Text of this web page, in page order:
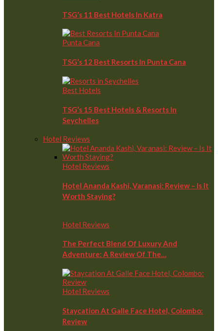
TSG’s 11 Best Hotels In Katra
Punta Cana
TSG’s 12 Best Resorts In Punta Cana
Best Hotels
TSG’s 15 Best Hotels & Resorts In
Seychelles
Hotel Reviews
Hotel Reviews
Hotel Ananda Kashi, Varanasi: Review – Is It
Worth Staying?
Hotel Reviews
The Perfect Blend Of Luxury And
Adventure: A Review Of The…
Hotel Reviews
Staycation At Galle Face Hotel, Colombo:
Review